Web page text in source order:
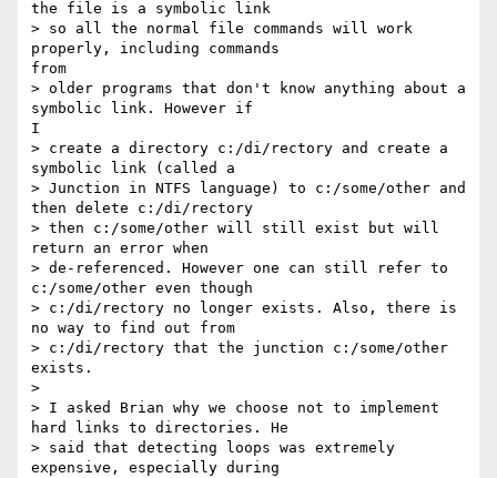
the file is a symbolic link
> so all the normal file commands will work
properly, including commands
from
> older programs that don't know anything about a
symbolic link. However if
I
> create a directory c:/di/rectory and create a
symbolic link (called a
> Junction in NTFS language) to c:/some/other and
then delete c:/di/rectory
> then c:/some/other will still exist but will
return an error when
> de-referenced. However one can still refer to
c:/some/other even though
> c:/di/rectory no longer exists. Also, there is
no way to find out from
> c:/di/rectory that the junction c:/some/other
exists.
>
> I asked Brian why we choose not to implement
hard links to directories. He
> said that detecting loops was extremely
expensive, especially during